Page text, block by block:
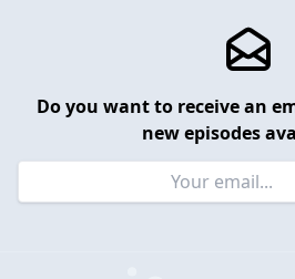
Do you want to receive an
new episodes